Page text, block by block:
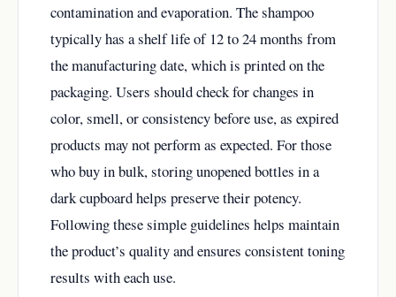
contamination and evaporation. The shampoo
typically has a shelf life of 12 to 24 months from
the manufacturing date, which is printed on the
packaging. Users should check for changes in
color, smell, or consistency before use, as expired
products may not perform as expected. For those
who buy in bulk, storing unopened bottles in a
dark cupboard helps preserve their potency.
Following these simple guidelines helps maintain
the product’s quality and ensures consistent toning
results with each use.